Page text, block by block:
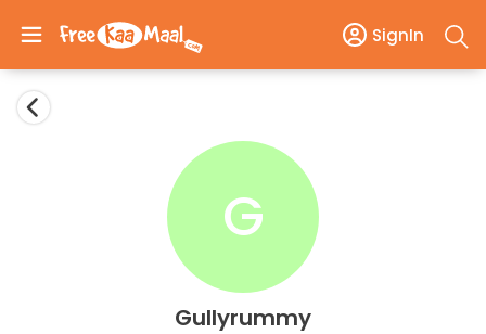
SignIn
G
Gullyrummy